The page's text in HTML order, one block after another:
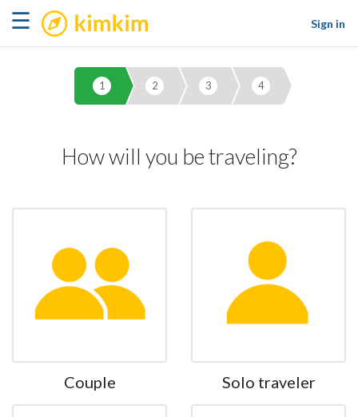
☰ kimkim
Sign in
1 2 3 4
How will you be traveling?
Couple Solo traveler